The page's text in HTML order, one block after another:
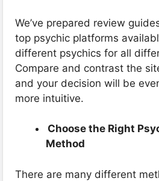
We’ve prepared review
top psychic platforms
different psychics for all
Compare and contrast the
and your decision will be
more intuitive.
Choose the Right
Method
There are many different